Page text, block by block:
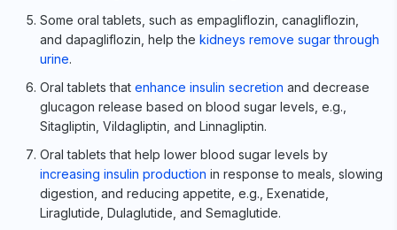
Some oral tablets, such as empagliflozin, canagliflozin,
and dapagliflozin, help the kidneys remove sugar through
urine.
Oral tablets that enhance insulin secretion and decrease
glucagon release based on blood sugar levels, e.g.,
Sitagliptin, Vildagliptin, and Linnagliptin.
Oral tablets that help lower blood sugar levels by
increasing insulin production in response to meals, slowing
digestion, and reducing appetite, e.g., Exenatide,
Liraglutide, Dulaglutide, and Semaglutide.